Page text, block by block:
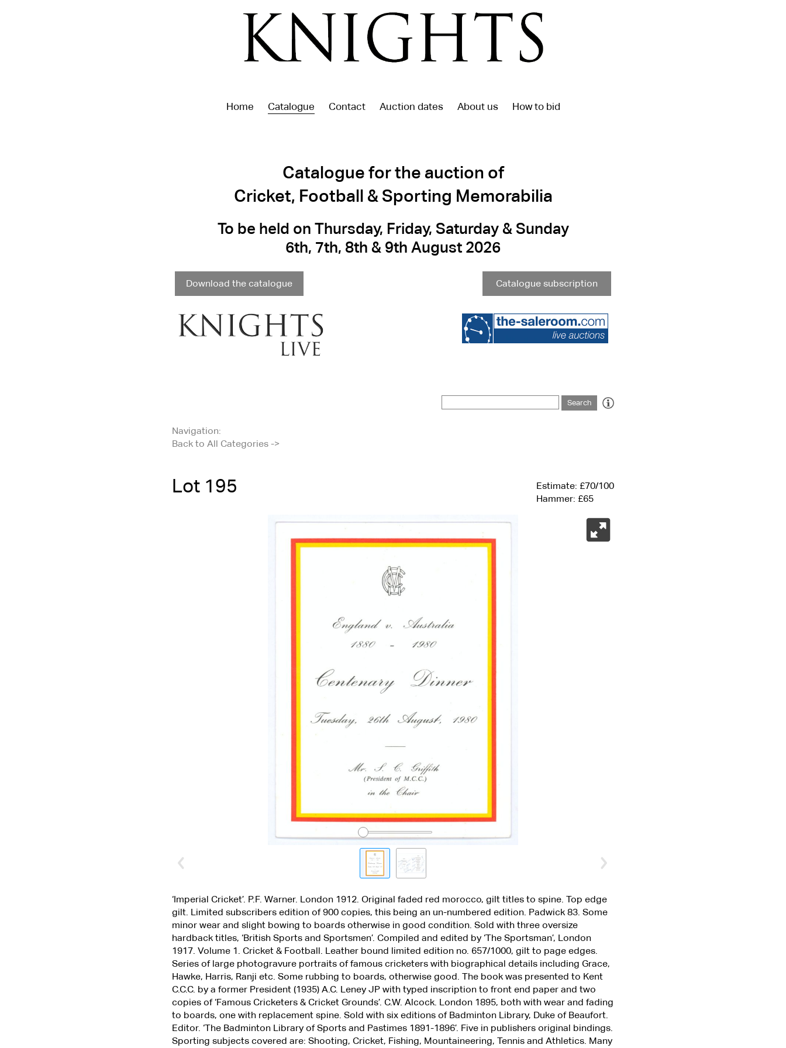
Home Catalogue Contact Auction dates About us How to bid
Catalogue for the auction of
Cricket, Football & Sporting Memorabilia
To be held on Thursday, Friday, Saturday & Sunday
6th, 7th, 8th & 9th August 2026
Download the catalogue Catalogue subscription
Navigation:
Back to All Categories ->
Lot 195
Estimate: £70/100
Hammer: £65
‘Imperial Cricket’. P.F. Warner. London 1912. Original faded red morocco, gilt titles to spine. Top edge
gilt. Limited subscribers edition of 900 copies, this being an un-numbered edition. Padwick 83. Some
minor wear and slight bowing to boards otherwise in good condition. Sold with three oversize
hardback titles, ‘British Sports and Sportsmen’. Compiled and edited by ‘The Sportsman’, London
1917. Volume 1. Cricket & Football. Leather bound limited edition no. 657/1000, gilt to page edges.
Series of large photogravure portraits of famous cricketers with biographical details including Grace,
Hawke, Harris, Ranji etc. Some rubbing to boards, otherwise good. The book was presented to Kent
C.C.C. by a former President (1935) A.C. Leney JP with typed inscription to front end paper and two
copies of ‘Famous Cricketers & Cricket Grounds’. C.W. Alcock. London 1895, both with wear and fading
to boards, one with replacement spine. Sold with six editions of Badminton Library, Duke of Beaufort.
Editor. ‘The Badminton Library of Sports and Pastimes 1891-1896’. Five in publishers original bindings.
Sporting subjects covered are: Shooting, Cricket, Fishing, Mountaineering, Tennis and Athletics. Many